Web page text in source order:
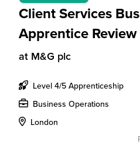
Client Services
Apprentice Review
at M&G plc
Level 4/5 Apprenticeship
Business Operations
London